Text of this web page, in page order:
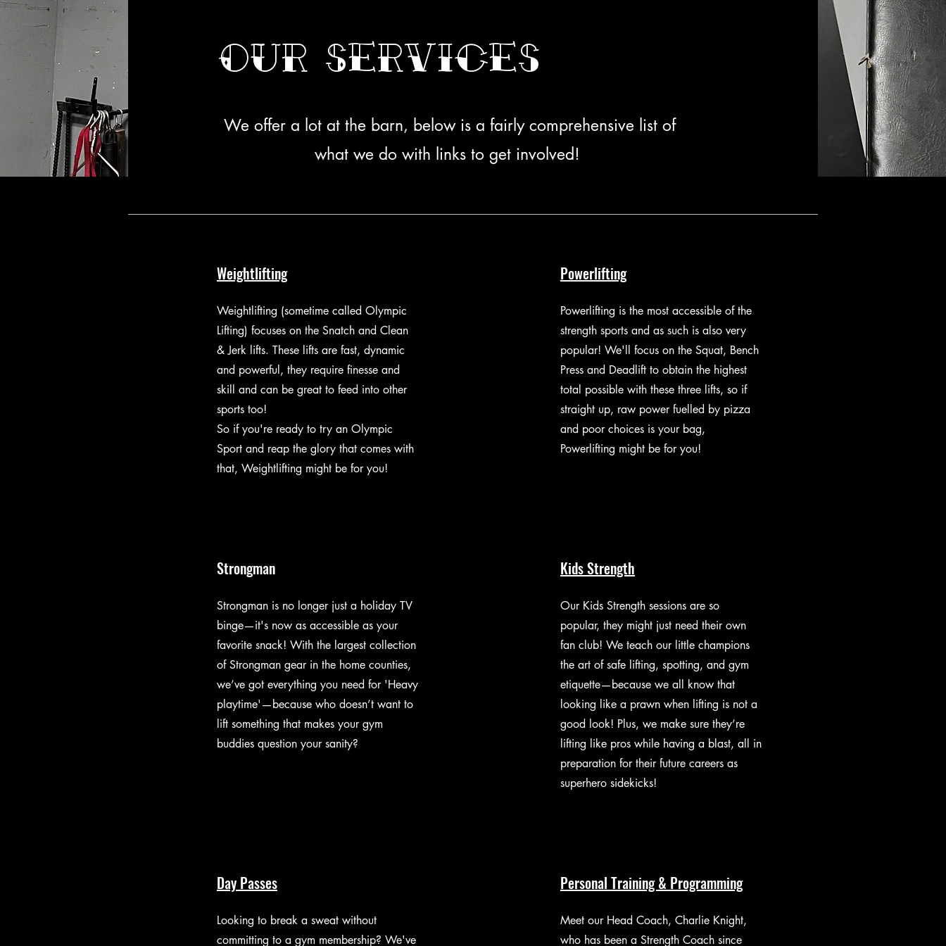
Our Services
We offer a lot at the barn, below is a fairly comprehensive list of
what we do with links to get involved!
Weightlifting
Weightlifting (sometime called Olympic
Lifting) focuses on the Snatch and Clean
& Jerk lifts. These lifts are fast, dynamic
and powerful, they require finesse and
skill and can be great to feed into other
sports too!
So if you're ready to try an Olympic
Sport and reap the glory that comes with
that, Weightlifting might be for you!
Strongman
Strongman is no longer just a holiday TV
binge—it's now as accessible as your
favorite snack! With the largest collection
of Strongman gear in the home counties,
we’ve got everything you need for 'Heavy
playtime'—because who doesn’t want to
lift something that makes your gym
buddies question your sanity?
Day Passes
Looking to break a sweat without
committing to a gym membership? We've
Powerlifting
Powerlifting is the most accessible of the
strength sports and as such is also very
popular! We'll focus on the Squat, Bench
Press and Deadlift to obtain the highest
total possible with these three lifts, so if
straight up, raw power fuelled by pizza
and poor choices is your bag,
Powerlifting might be for you!
Kids Strength
Our Kids Strength sessions are so
popular, they might just need their own
fan club! We teach our little champions
the art of safe lifting, spotting, and gym
etiquette—because we all know that
looking like a prawn when lifting is not a
good look! Plus, we make sure they’re
lifting like pros while having a blast, all in
preparation for their future careers as
superhero sidekicks!
Personal Training & Programming
Meet our Head Coach, Charlie Knight,
who has been a Strength Coach since